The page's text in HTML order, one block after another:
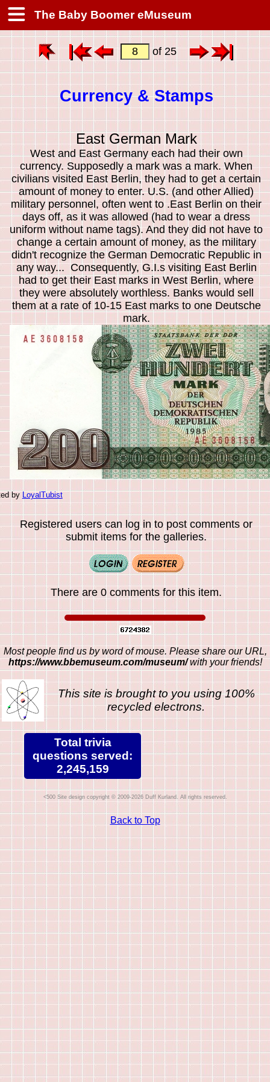
The Baby Boomer eMuseum
of 25
Currency & Stamps
East German Mark
West and East Germany each had their own
currency. Supposedly a mark was a mark. When
civilians visited East Berlin, they had to get a certain
amount of money to enter. U.S. (and other Allied)
military personnel, often went to .East Berlin on their
days off, as it was allowed (had to wear a dress
uniform without name tags). And they did not have to
change a certain amount of money, as the military
didn't recognize the German Democratic Republic in
any way... Consequently, G.I.s visiting East Berlin
had to get their East marks in West Berlin, where
they were absolutely worthless. Banks would sell
them at a rate of 10-15 East marks to one Deutsche
mark.
by LoyalTubist
Registered users can log in to post comments or
submit items for the galleries.
There are 0 comments for this item.
Most people find us by word of mouse. Please share our URL,
https://www.bbemuseum.com/museum/with your friends!
This site is brought to you using 100%
recycled electrons.
Total trivia
questions served:
2,245,159
Site design copyright © 2009-2026 Duff Kurland. All rights reserved.
Back to Top